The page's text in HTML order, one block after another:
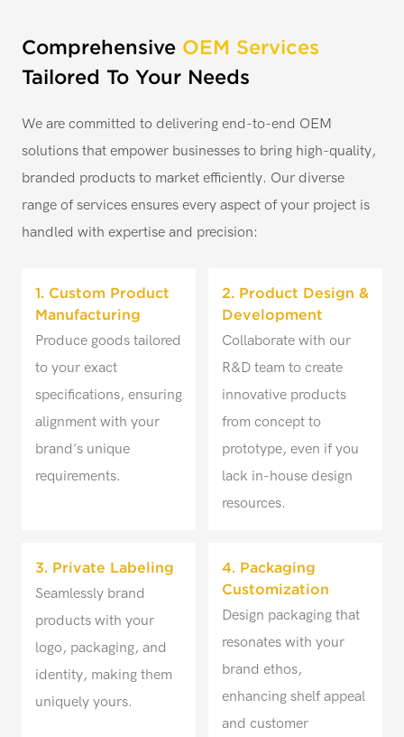
ComprehensiveOEM Services
Tailored To Your Needs
We are committed to delivering end-to-end OEM
solutions that empower businesses to bring high-quality,
branded products to market efficiently. Our diverse
range of services ensures every aspect of your project is
handled with expertise and precision:
1. Custom Product
Manufacturing
Produce goods tailored
to your exact
specifications, ensuring
alignment with your
brand's unique
requirements.
2. Product Design &
Development
Collaborate with our
R&D team to create
innovative products
from concept to
prototype, even if you
lack in-house design
resources.
3. Private Labeling
Seamlessly brand
products with your
logo, packaging, and
identity, making them
uniquely yours.
4. Packaging
Customization
Design packaging that
resonates with your
brand ethos,
enhancing shelf appeal
and customer